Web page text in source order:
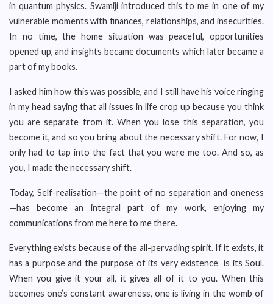
in quantum physics. Swamiji introduced this to me in one of my
vulnerable moments with finances, relationships, and insecurities.
In no time, the home situation was peaceful, opportunities
opened up, and insights became documents which later became a
part of my books.
I asked him how this was possible, and I still have his voice ringing
in my head saying that all issues in life crop up because you think
you are separate from it. When you lose this separation, you
become it, and so you bring about the necessary shift. For now, I
only had to tap into the fact that you were me too. And so, as
you, I made the necessary shift.
Today, Self-realisation—the point of no separation and oneness
—has become an integral part of my work, enjoying my
communications from me here to me there.
Everything exists because of the all-pervading spirit. If it exists, it
has a purpose and the purpose of its very existence is its Soul.
When you give it your all, it gives all of it to you. When this
becomes one’s constant awareness, one is living in the womb of